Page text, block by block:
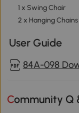
1 x Swing Chair
2 x Hanging Chains
User Guide
84A-098
Community Q